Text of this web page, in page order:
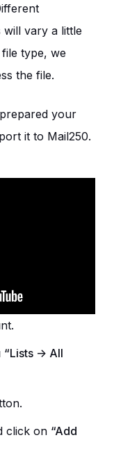
will vary a little
type, we
the file.
your
it to Mail250.
“Lists -> All
click on “Add